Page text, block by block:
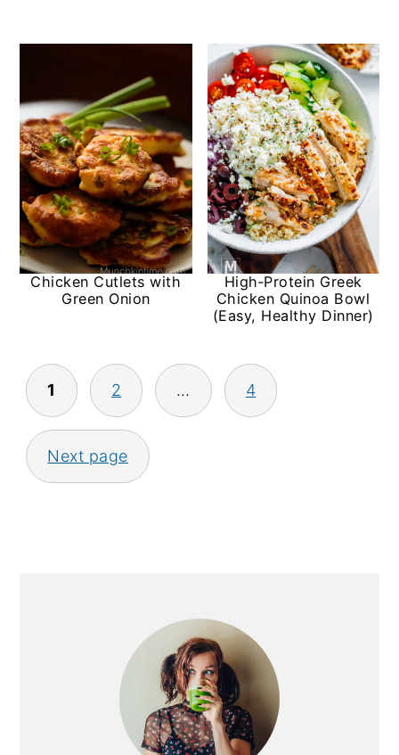
Chicken Cutlets with
Green Onion
High‑Protein Greek
Chicken Quinoa Bowl
(Easy, Healthy Dinner)
Posts
pagination
1 2 … 4
Next page